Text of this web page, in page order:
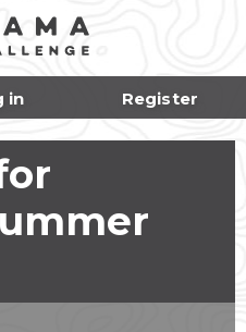
in Register